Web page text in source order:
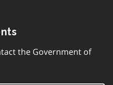
the Government of